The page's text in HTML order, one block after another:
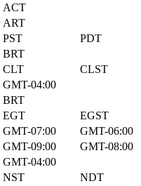
ACT
ART
PST
PDT
BRT
CLT
CLST
GMT-04:00
BRT
EGT
EGST
GMT-07:00
GMT-06:00
GMT-09:00
GMT-08:00
GMT-04:00
NST
NDT